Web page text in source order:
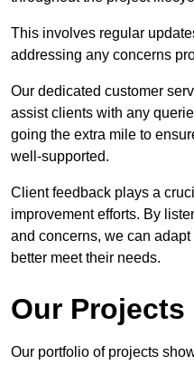
This involves regular
addressing any concerns
Our dedicated customer
assist clients with any
going the extra mile to
well-supported.
Client feedback plays a
improvement efforts. By
and concerns, we can
better meet their needs.
Our Projects
Our portfolio of projects